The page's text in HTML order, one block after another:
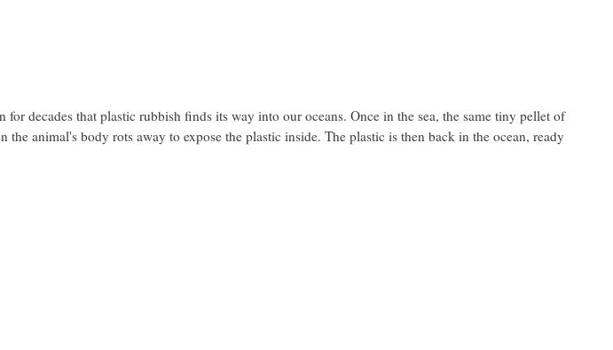
decades that plastic rubbish finds its way into our oceans. Once in the sea, the same tiny pellet of
animal's body rots away to expose the plastic inside. The plastic is then back in the ocean, ready